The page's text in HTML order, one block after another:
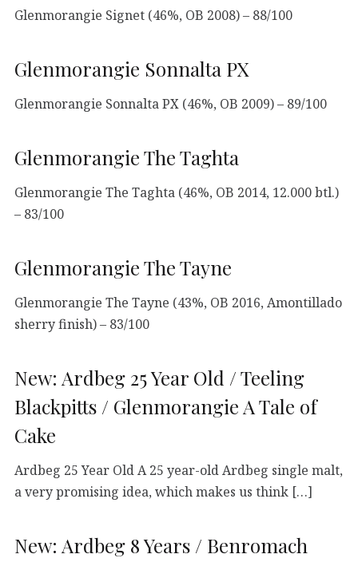
Glenmorangie Signet (46%, OB 2008) – 88/100
Glenmorangie Sonnalta PX
Glenmorangie Sonnalta PX (46%, OB 2009) – 89/100
Glenmorangie The Taghta
Glenmorangie The Taghta (46%, OB 2014, 12.000 btl.)
– 83/100
Glenmorangie The Tayne
Glenmorangie The Tayne (43%, OB 2016, Amontillado
sherry finish) – 83/100
New: Ardbeg 25 Year Old / Teeling
Blackpitts / Glenmorangie A Tale of
Cake
Ardbeg 25 Year Old A 25 year-old Ardbeg single malt,
a very promising idea, which makes us think […]
New: Ardbeg 8 Years / Benromach